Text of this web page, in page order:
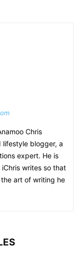
Chris
lifestyle blogger, a
expert. He is
writes so that
art of writing he